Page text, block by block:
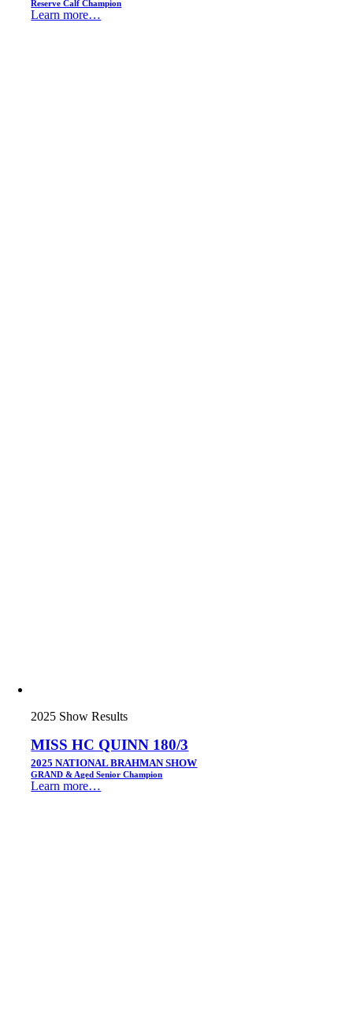
Reserve Calf Champion
Learn more…
2025 Show Results
MISS HC QUINN 180/3
2025 NATIONAL BRAHMAN SHOW
GRAND & Aged Senior Champion
Learn more…